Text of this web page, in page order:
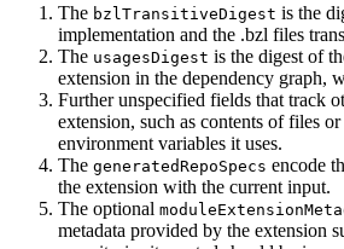
The bzlTransitiveDigest is the
implementation and the .bzl files
The usagesDigest is the digest of
extension in the dependency graph,
Further unspecified fields that track
extension, such as contents of files
environment variables it uses.
The generatedRepoSpecs encode
the extension with the current input.
The optional
metadata provided by the extension